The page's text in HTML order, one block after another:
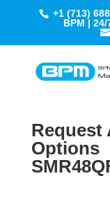
+1 (713)
BPM |
Request
Options